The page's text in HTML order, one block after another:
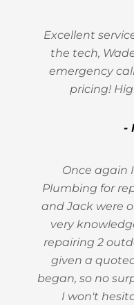
Excellent
the tech,
emergency
pricing!
-
Once again
Plumbing for
and Jack were
very
repairing 2
given a
began, so no
I won't